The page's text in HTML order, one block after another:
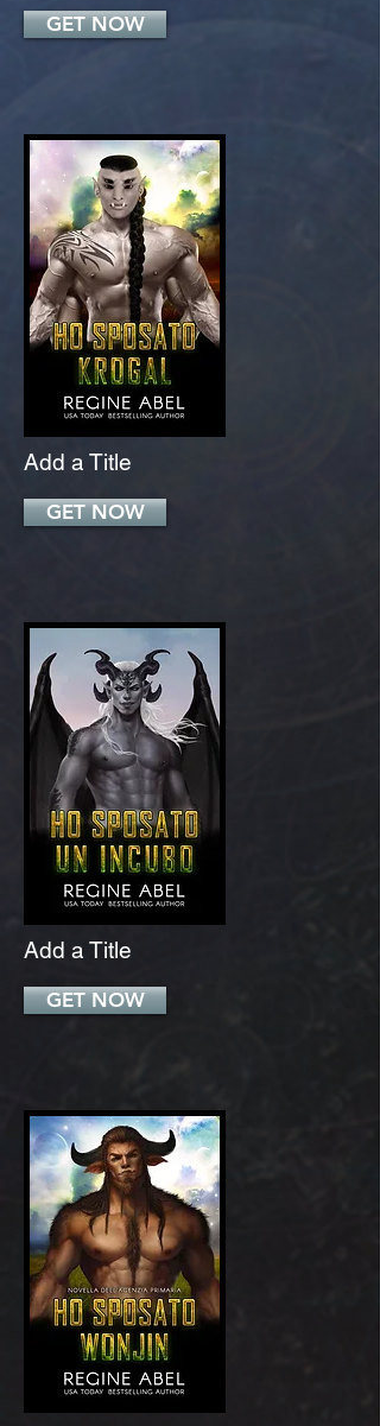
GET NOW
Add a Title
GET NOW
Add a Title
GET NOW